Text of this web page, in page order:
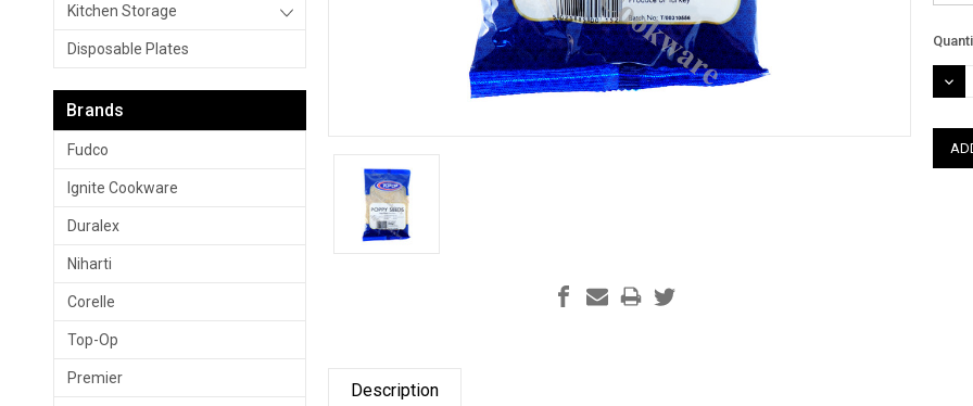
Kitchen Storage
Disposable Plates
Brands
Fudco
Ignite Cookware
Duralex
Niharti
Corelle
Top-Op
Premier
Description